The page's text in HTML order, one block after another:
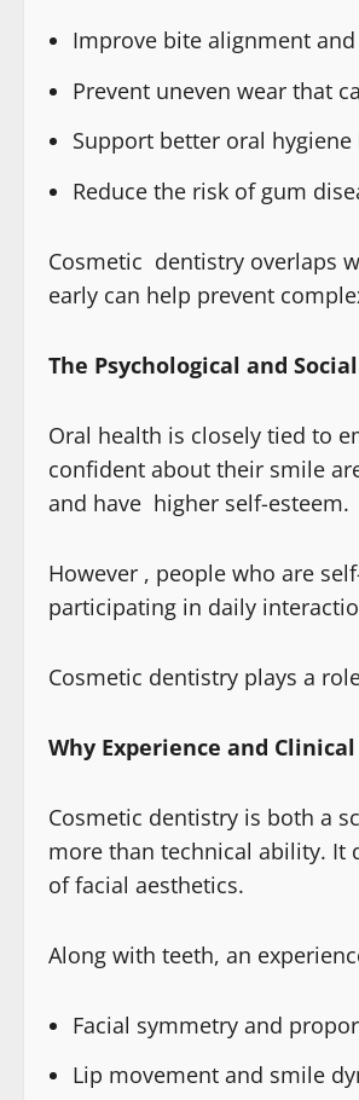
Improve bite alignment
Prevent uneven wear that
Support better oral
Reduce the risk of gum
Cosmetic dentistry overlaps
early can help prevent
The Psychological and
Oral health is closely tied to
confident about their smile
and have higher self-esteem.
However , people who are
participating in daily
Cosmetic dentistry plays a
Why Experience and
Cosmetic dentistry is both a
more than technical ability. It
of facial aesthetics.
Along with teeth, an
Facial symmetry and
Lip movement and smile